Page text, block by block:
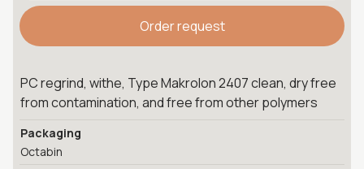
Order request
PC regrind, withe, Type Makrolon 2407 clean, dry free
from contamination, and free from other polymers
Packaging
Octabin